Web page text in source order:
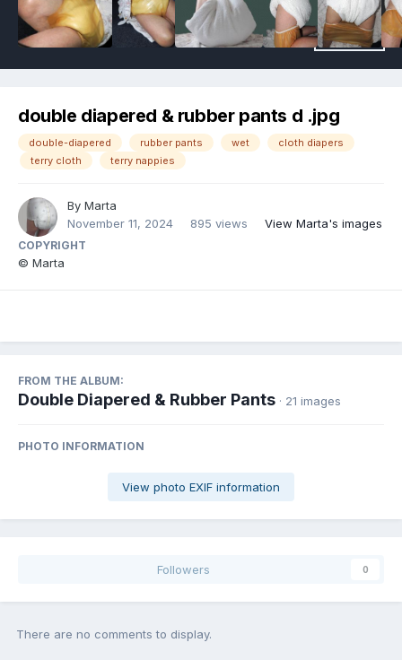
double diapered & rubber pants d .jpg
double-diapered rubber pants wet
cloth diapers
terry cloth
terry nappies
By Marta
November 11, 2024
895 views View Marta's images
COPYRIGHT
© Marta
FROM THE ALBUM:
Double Diapered & Rubber Pants · 21 images
PHOTO INFORMATION
View photo EXIF information
Followers 0
There are no comments to display.